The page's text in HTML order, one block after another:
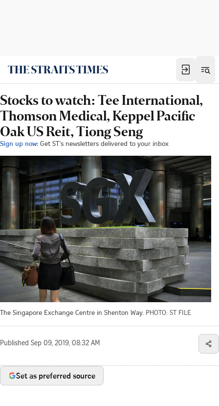
Stocks to watch: Tee International,
Thomson Medical, Keppel Pacific
Oak US Reit, Tiong Seng
Sign up now: Get ST's newsletters delivered to your inbox
The Singapore Exchange Centre in Shenton Way. PHOTO: ST FILE
Published Sep 09, 2019, 08:32 AM
Set as preferred source